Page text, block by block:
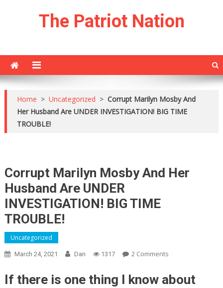
The Patriot Nation
Home > Uncategorized > Corrupt Marilyn Mosby And
Her Husband Are UNDER INVESTIGATION! BIG TIME
TROUBLE!
Corrupt Marilyn Mosby And Her
Husband Are UNDER
INVESTIGATION! BIG TIME
TROUBLE!
Uncategorized
March 24, 2021 Dan 1317 2 CommentsOn
Marilyn
If there is one thing I know about